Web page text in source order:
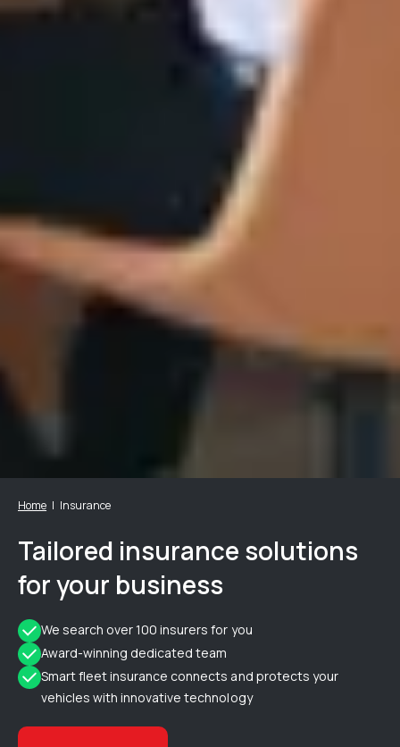
Home Insurance
Tailored insurance solutions
for your business
We search over 100 insurers for you
Award-winning dedicated team
Smart fleet insurance connects and protects your
vehicles with innovative technology